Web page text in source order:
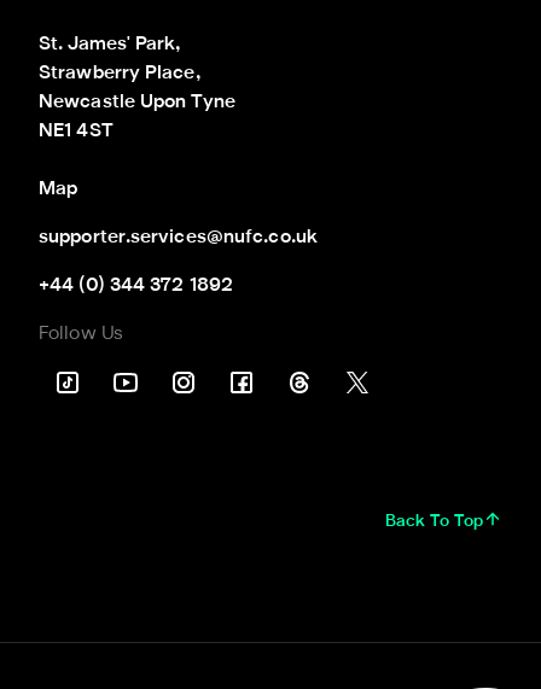
St. James' Park,
Strawberry Place,
Newcastle Upon Tyne
NE1 4ST
Map
supporter.services@nufc.co.uk
+44 (0) 344 372 1892
Follow Us
Back To Top